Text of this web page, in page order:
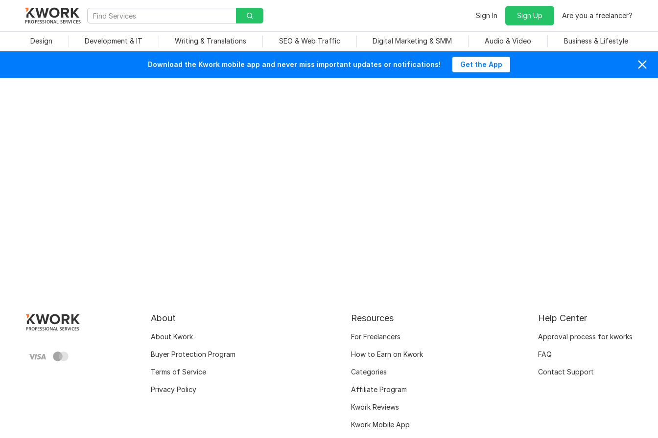
PROFESSIONAL SERVICES
Sign In Sign Up Are you a freelancer?
Design Development & IT Writing & Translations SEO & Web Traffic Digital Marketing & SMM Audio & Video Business & Lifestyle
Download the Kwork mobile app and never miss important updates or notifications! Get the App
About
About Kwork
Buyer Protection Program
Terms of Service
Privacy Policy
Resources
For Freelancers
How to Earn on Kwork
Categories
Affiliate Program
Kwork Reviews
Kwork Mobile App
Help Center
Approval process for kworks
FAQ
Contact Support